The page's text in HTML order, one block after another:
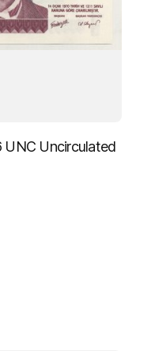
UNC Uncirculated